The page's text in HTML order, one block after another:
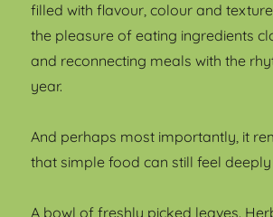
filled with flavour, colour and
the pleasure of eating ingredients
and reconnecting meals with the
year.
And perhaps most importantly, it
that simple food can still feel deeply
A bowl of freshly picked leaves.